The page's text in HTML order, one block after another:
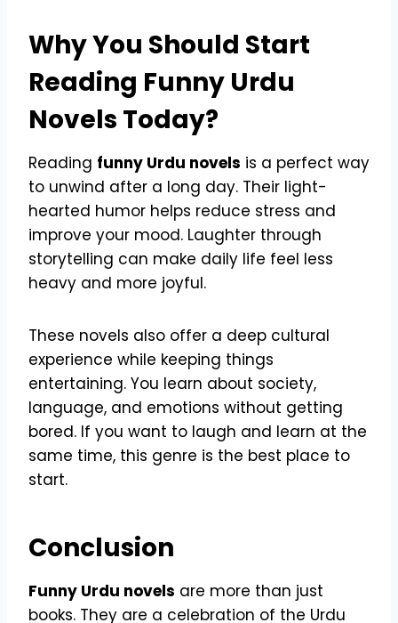
Why You Should Start
Reading Funny Urdu
Novels Today?
Reading funny Urdu novels is a perfect way
to unwind after a long day. Their light-
hearted humor helps reduce stress and
improve your mood. Laughter through
storytelling can make daily life feel less
heavy and more joyful.
These novels also offer a deep cultural
experience while keeping things
entertaining. You learn about society,
language, and emotions without getting
bored. If you want to laugh and learn at the
same time, this genre is the best place to
start.
Conclusion
Funny Urdu novels are more than just
books. They are a celebration of the Urdu